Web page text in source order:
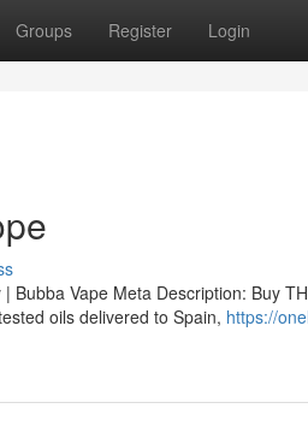
Groups Register Login
Bubba Vape Meta Description: Buy
oils delivered to Spain, https://